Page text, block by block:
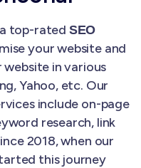
top-rated SEO
your website and
in various
Yahoo, etc. Our
include on-page
research, link
2018, when our
this journey